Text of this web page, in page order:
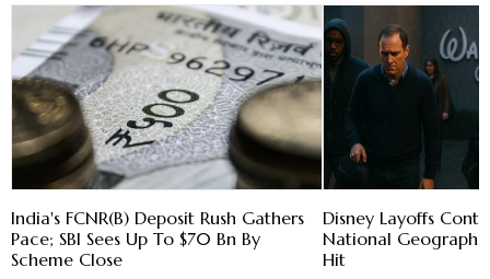
India's FCNR(B) Deposit Rush Gathers
Pace; SBI Sees Up To $70 Bn By
Scheme Close
Disney Layoffs
National
Hit